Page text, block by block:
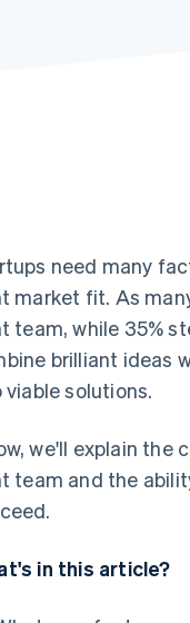
need many
market fit. As
team, while 35%
brilliant ideas
viable solutions.
we'll explain
team and the
in this article?